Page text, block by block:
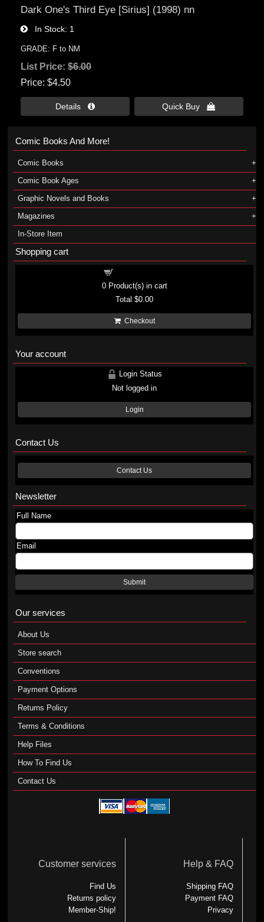
Dark One's Third Eye [Sirius] (1998) nn
In Stock 1
GRADE: F to NM
List Price:$6.00
Price $4.50
Details  Quick Buy 
Comic Books And More!
Comic Books
Comic Book Ages
Graphic Novels and Books
Magazines
In-Store Item
Shopping cart
0Product(s) in cart
Total$0.00
Checkout
Your account
Login Status
Not logged in
Login
Contact Us
Contact Us
Newsletter
Full Name
Email
Submit
Our services
About Us
Store search
Conventions
Payment Options
Returns Policy
Terms & Conditions
Help Files
How To Find Us
Contact Us
Customer services
Find Us
Returns policy
Member-Ship!
Help & FAQ
Shipping FAQ
Payment FAQ
Privacy